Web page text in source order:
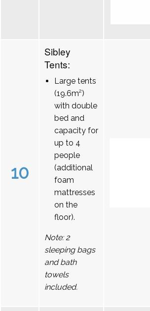
10
Sibley
Tents:
Large tents
(19.6m²)
with double
bed and
capacity for
up to 4
people
(additional
foam
mattresses
on the
floor).
Note: 2
sleeping bags
and bath
towels
included.